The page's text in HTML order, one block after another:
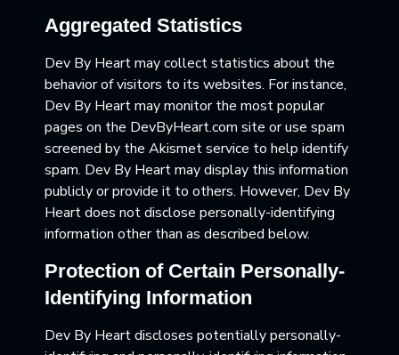
Aggregated Statistics
Dev By Heart may collect statistics about the
behavior of visitors to its websites. For instance,
Dev By Heart may monitor the most popular
pages on the DevByHeart.com site or use spam
screened by the Akismet service to help identify
spam. Dev By Heart may display this information
publicly or provide it to others. However, Dev By
Heart does not disclose personally-identifying
information other than as described below.
Protection of Certain Personally-
Identifying Information
Dev By Heart discloses potentially personally-